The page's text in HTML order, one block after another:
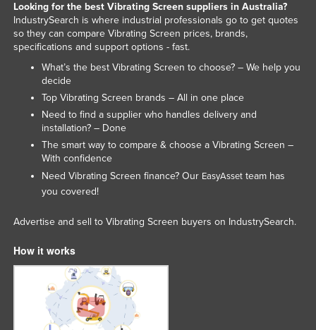
Looking for the best Vibrating Screen suppliers in Australia?
IndustrySearch is where industrial professionals go to get quotes
so they can compare Vibrating Screen prices, brands,
specifications and support options - fast.
What’s the best Vibrating Screen to choose? – We help you
decide
Top Vibrating Screen brands – All in one place
Need to find a supplier who handles delivery and
installation? – Done
The smart way to compare & choose a Vibrating Screen –
With confidence
Need Vibrating Screen finance? Our EasyAssetteam has
you covered!
Advertise and sell to Vibrating Screen buyers on IndustrySearch.
How it works